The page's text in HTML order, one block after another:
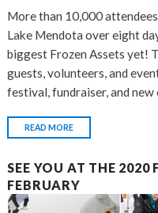
More than 10,000
Lake Mendota over eight
biggest Frozen Assets yet!
guests, volunteers, and
festival, fundraiser, and new
READ MORE
SEE YOU AT THE 2020
FEBRUARY